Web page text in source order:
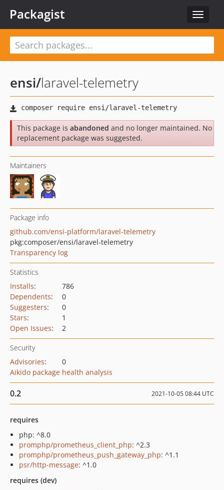
Toggle
Packagist
ensi/laravel-telemetry
This package is abandoned and no longer maintained. No
replacement package was suggested.
Maintainers
Package info
github.com/ensi-platform/laravel-telemetry
pkg:composer/ensi/laravel-telemetry
Transparency log
Statistics
Installs:
786
Dependents:
0
Suggesters:
0
Stars:
1
Open Issues: 2
Security
Advisories:
0
Aikido package health analysis
0.2 2021-10-05 08:44 UTC
requires
php: ^8.0
promphp/prometheus_client_php: ^2.3
promphp/prometheus_push_gateway_php: ^1.1
psr/http-message: ^1.0
requires (dev)